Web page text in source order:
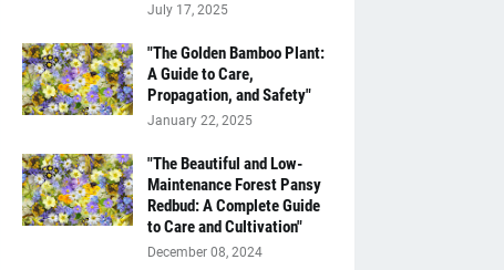
July 17, 2025
"The Golden Bamboo Plant:
A Guide to Care,
Propagation, and Safety"
January 22, 2025
"The Beautiful and Low-
Maintenance Forest Pansy
Redbud: A Complete Guide
to Care and Cultivation"
December 08, 2024